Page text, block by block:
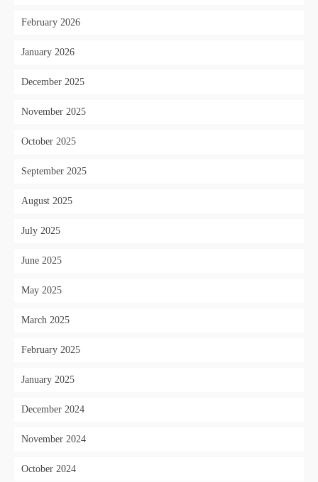
February 2026
January 2026
December 2025
November 2025
October 2025
September 2025
August 2025
July 2025
June 2025
May 2025
March 2025
February 2025
January 2025
December 2024
November 2024
October 2024